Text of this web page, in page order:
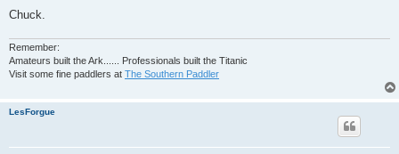
Chuck.
Remember:
Amateurs built the Ark...... Professionals built the Titanic
Visit some fine paddlers at The Southern Paddler
LesForgue